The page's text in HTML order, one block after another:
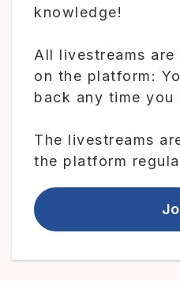
knowledge!
All livestreams
on the platform:
back any time you
The livestreams
the platform